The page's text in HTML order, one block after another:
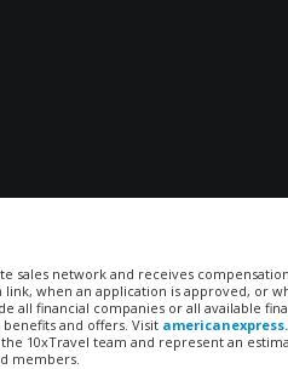
sales network and receives
link, when an application is approved, or
all financial companies or all available
and offers. Visit
10xTravel team and represent an
members.